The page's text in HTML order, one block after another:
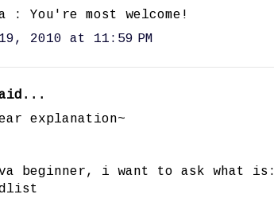
: You're most welcome!
2010 at 11:59 PM
explanation~
beginner, i want to ask what is: